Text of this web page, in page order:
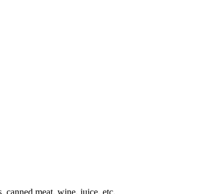
canned meat, wine, juice, etc.